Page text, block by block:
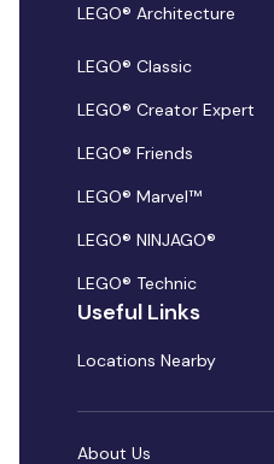
LEGO® Architecture
LEGO® Classic
LEGO® Creator Expert
LEGO® Friends
LEGO® Marvel™
LEGO® NINJAGO®
LEGO® Technic
Useful Links
Locations Nearby
About Us